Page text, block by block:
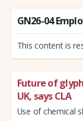
GN26-04
This content is
Future of
UK, says CLA
Use of chemical